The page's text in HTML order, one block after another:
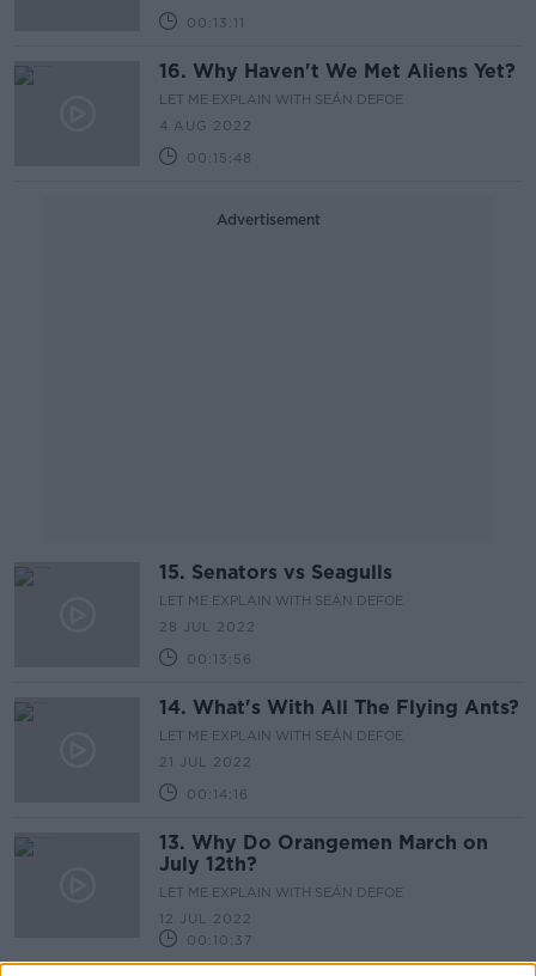
00:13:11
16. Why Haven't We Met Aliens Yet?
LET ME EXPLAIN WITH SEÁN DEFOE
4 AUG 2022
00:15:48
Advertisement
15. Senators vs Seagulls
LET ME EXPLAIN WITH SEÁN DEFOE
28 JUL 2022
00:13:56
14. What's With All The Flying Ants?
LET ME EXPLAIN WITH SEÁN DEFOE
21 JUL 2022
00:14:16
13. Why Do Orangemen March on
July 12th?
LET ME EXPLAIN WITH SEÁN DEFOE
12 JUL 2022
00:10:37